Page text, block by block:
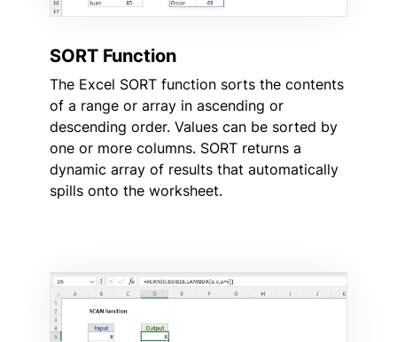
SORT Function
The Excel SORT function sorts the contents
of a range or array in ascending or
descending order. Values can be sorted by
one or more columns. SORT returns a
dynamic array of results that automatically
spills onto the worksheet.